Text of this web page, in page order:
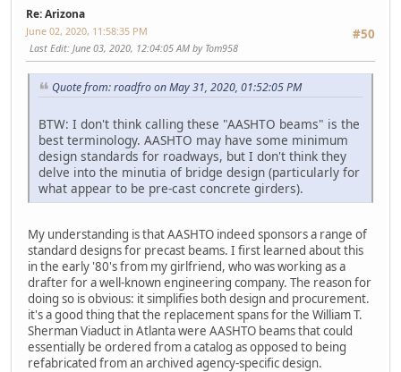
Re: Arizona
#50
June 02, 2020, 11:58:35 PM
Last Edit: June 03, 2020, 12:04:05 AM by Tom958
Quote from: roadfro on May 31, 2020, 01:52:05 PM
BTW: I don't think calling these "AASHTO beams" is the
best terminology. AASHTO may have some minimum
design standards for roadways, but I don't think they
delve into the minutia of bridge design (particularly for
what appear to be pre-cast concrete girders).
My understanding is that AASHTO indeed sponsors a range of
standard designs for precast beams. I first learned about this
in the early '80's from my girlfriend, who was working as a
drafter for a well-known engineering company. The reason for
doing so is obvious: it simplifies both design and procurement.
it's a good thing that the replacement spans for the William T.
Sherman Viaduct in Atlanta were AASHTO beams that could
essentially be ordered from a catalog as opposed to being
refabricated from an archived agency-specific design.